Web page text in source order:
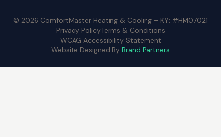
© 2026 ComfortMaster Heating & Cooling – KY: #HM07021
Privacy PolicyTerms & Conditions
WCAG Accessibility Statement
Website Designed By Brand Partners